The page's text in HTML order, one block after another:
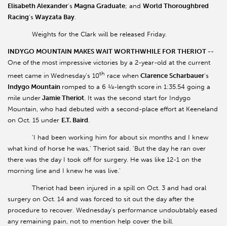
Elisabeth Alexander's Magna Graduate; and World Thoroughbred
Racing's Wayzata Bay.
Weights for the Clark will be released Friday.
INDYGO MOUNTAIN MAKES WAIT WORTHWHILE FOR THERIOT --
One of the most impressive victories by a 2-year-old at the current
meet came in Wednesday's 10th race when Clarence Scharbauer's
Indygo Mountain romped to a 6 ¼-length score in 1:35.54 going a
mile under Jamie Theriot. It was the second start for Indygo
Mountain, who had debuted with a second-place effort at Keeneland
on Oct. 15 under E.T. Baird.
'I had been working him for about six months and I knew
what kind of horse he was,' Theriot said. 'But the day he ran over
there was the day I took off for surgery. He was like 12-1 on the
morning line and I knew he was live.'
Theriot had been injured in a spill on Oct. 3 and had oral
surgery on Oct. 14 and was forced to sit out the day after the
procedure to recover. Wednesday's performance undoubtably eased
any remaining pain, not to mention help cover the bill.